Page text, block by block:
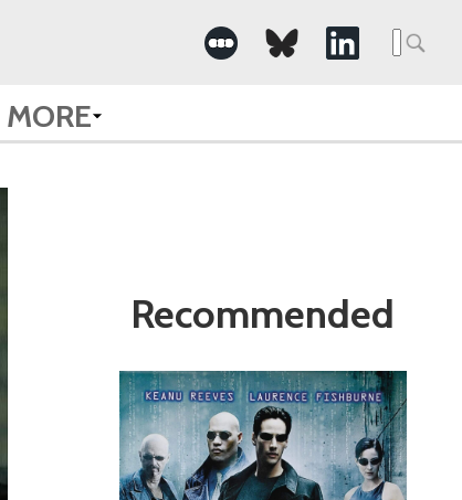
Search
for:
MORE
Recommended